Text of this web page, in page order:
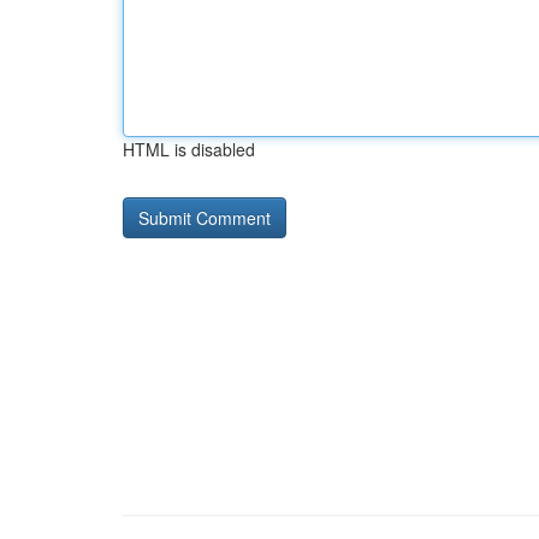
HTML is disabled